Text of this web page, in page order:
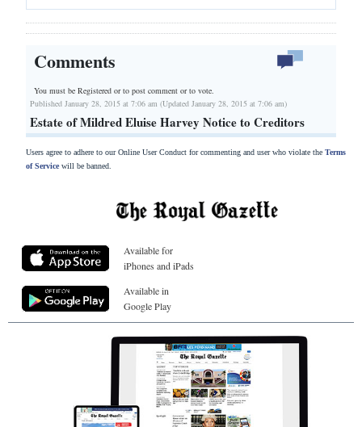
Comments
You must be Registered orto post comment or to vote.
Published January 28, 2015 at 7:06 am (Updated January 28, 2015 at 7:06 am)
Estate of Mildred Eluise Harvey Notice to Creditors
Users agree to adhere to our Online User Conduct for commenting and user who violate the Terms
of Servicewill be banned.
Available for
iPhones and iPads
Available in
Google Play